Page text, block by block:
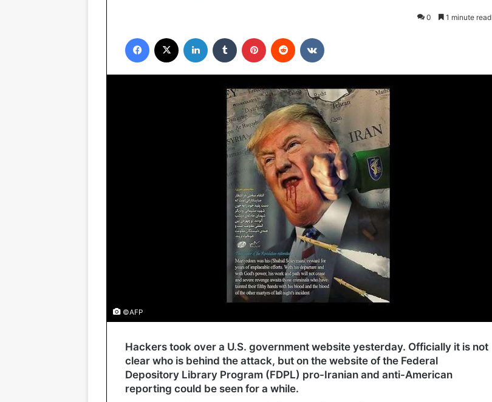
0 1 minute read
Facebook LinkedIn Tumblr Pinterest Reddit
©AFP
Hackers took over a U.S. government website yesterday. Officially it is not
clear who is behind the attack, but on the website of the Federal
Depository Library Program (FDPL) pro-Iranian and anti-American
reporting could be seen for a while.